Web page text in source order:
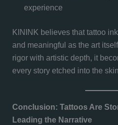
experience
KININK believes that tattoo
and meaningful as the art
rigor with artistic depth, it
every story etched into the
Conclusion: Tattoos Are
Leading the Narrative